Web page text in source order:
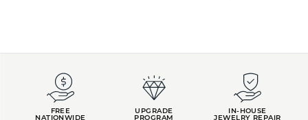
FREE
NATIONWIDE
UPGRADE
PROGRAM
IN-HOUSE
JEWELRY REPAIR